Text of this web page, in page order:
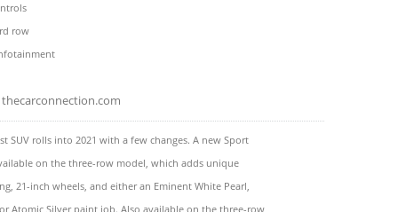
row
thecarconnection.com
SUV rolls into 2021 with a few changes. A new Sport
on the three-row model, which adds unique
21-inch wheels, and either an Eminent White Pearl,
Atomic Silver paint job. Also available on the three-row